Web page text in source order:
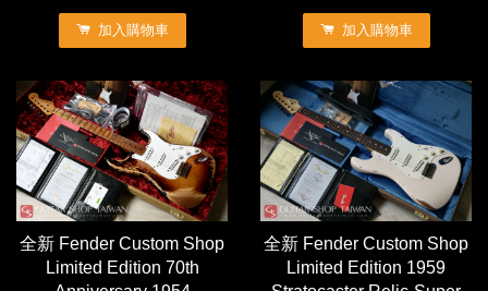
加入購物車 加入購物車
全新 Fender Custom Shop
Limited Edition 70th
全新 Fender Custom Shop
Limited Edition 1959